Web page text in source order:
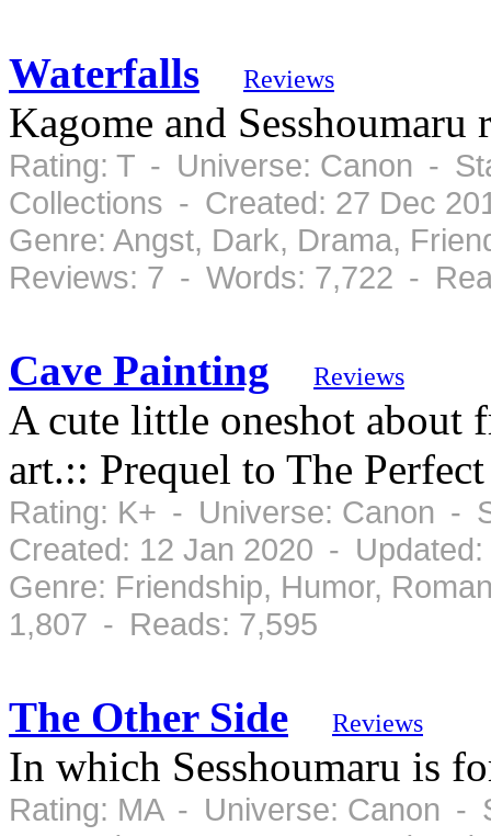
Waterfalls Reviews
Kagome and Sesshoumaru
Rating: T - Universe: Canon -
Collections - Created: 27 Dec
Genre: Angst, Dark, Drama,
Reviews: 7 - Words: 7,722 -
Cave Painting Reviews
A cute little oneshot about
art.:: Prequel to The
Rating: K+ - Universe: Canon -
Created: 12 Jan 2020 - Updated:
Genre: Friendship, Humor,
1,807 - Reads: 7,595
The Other Side Reviews
In which Sesshoumaru is
Rating: MA - Universe: Canon -